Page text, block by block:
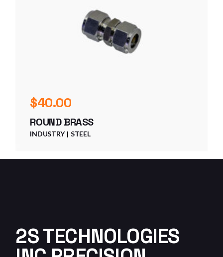
$40.00
ROUND BRASS
INDUSTRY STEEL
2S TECHNOLOGIES